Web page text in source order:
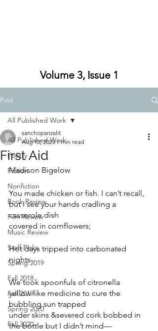
Volume 3, Issue 1
Post
All Published Work
Poetry
Fiction
Nonfiction
Book Review
Film Review
Music Review
Staff Picks
Spring 2019
Fall 2018
Fall 2019
Spring 2020
Fall 2020
All Published Work
First Aid
sanchopanzalit
Aug 10, 2023 1 min read
Madison Bigelow
You made chicken or fish. I can’t recall,
but I see your hands cradling a
casserole dish
covered in cornflowers;
Hot days tripped into carbonated
nights.
We took spoonfuls of citronella
yellow like medicine to cure the
bubbling sun trapped
under skins &severed cork bobbed in
the bottle but I didn’t mind—